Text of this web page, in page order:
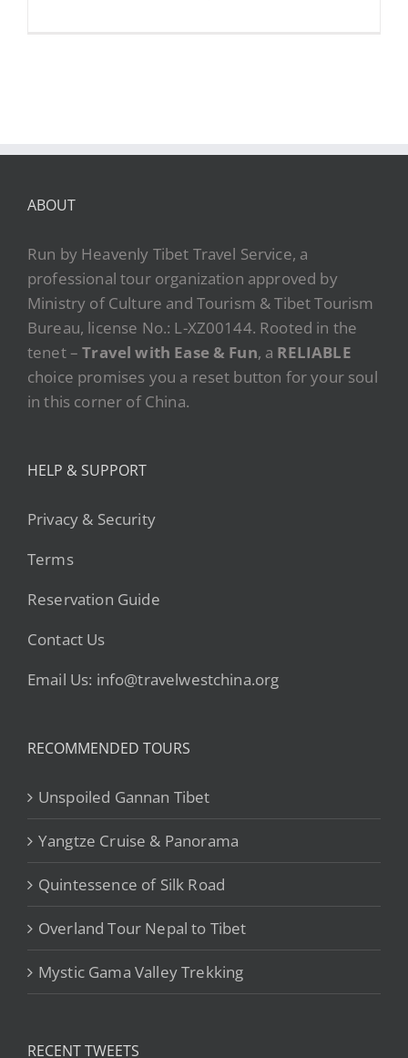
ABOUT
Run by Heavenly Tibet Travel Service, a
professional tour organization approved by
Ministry of Culture and Tourism & Tibet Tourism
Bureau, license No.: L-XZ00144. Rooted in the
tenet –Travel with Ease & Fun, a RELIABLE
choice promises you a reset button for your soul
in this corner of China.
HELP & SUPPORT
Privacy & Security
Terms
Reservation Guide
Contact Us
Email Us: info@travelwestchina.org
RECOMMENDED TOURS
Unspoiled Gannan Tibet
Yangtze Cruise & Panorama
Quintessence of Silk Road
Overland Tour Nepal to Tibet
Mystic Gama Valley Trekking
RECENT TWEETS